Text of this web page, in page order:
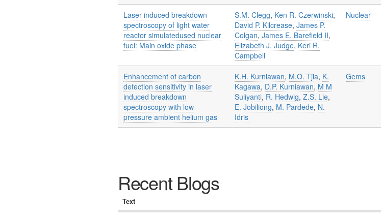
Laser-induced breakdown
spectroscopy of light water
reactor simulatedused nuclear
fuel: Main oxide phase
S.M. Clegg, Ken R. Czerwinski,
David P. Kilcrease, James P.
Colgan, James E. Barefield II,
Elizabeth J. Judge, Keri R.
Campbell
Nuclear
Enhancement of carbon
detection sensitivity in laser
induced breakdown
spectroscopy with low
pressure ambient helium gas
K.H. Kurniawan, M.O. Tjia, K.
Kagawa, D.P. Kurniawan, M M
Suliyanti, R. Hedwig, Z.S. Lie,
E. Jobiliong, M. Pardede, N.
Idris
Gems
Recent Blogs
Text